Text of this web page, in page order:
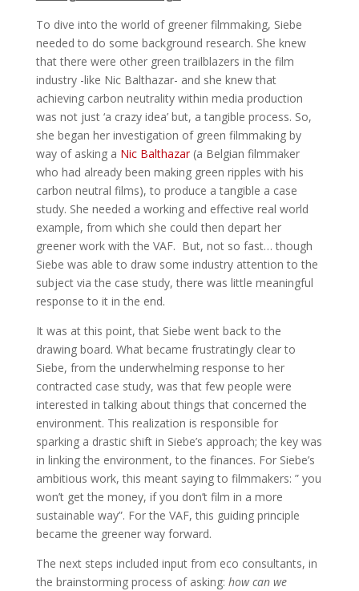
To dive into the world of greener filmmaking, Siebe
needed to do some background research. She knew
that there were other green trailblazers in the film
industry -like Nic Balthazar- and she knew that
achieving carbon neutrality within media production
was not just ‘a crazy idea’ but, a tangible process. So,
she began her investigation of green filmmaking by
way of asking a Nic Balthazar(a Belgian filmmaker
who had already been making green ripples with his
carbon neutral films), to produce a tangible a case
study. She needed a working and effective real world
example, from which she could then depart her
greener work with the VAF. But, not so fast… though
Siebe was able to draw some industry attention to the
subject via the case study, there was little meaningful
response to it in the end.
It was at this point, that Siebe went back to the
drawing board. What became frustratingly clear to
Siebe, from the underwhelming response to her
contracted case study, was that few people were
interested in talking about things that concerned the
environment. This realization is responsible for
sparking a drastic shift in Siebe’s approach; the key was
in linking the environment, to the finances. For Siebe’s
ambitious work, this meant saying to filmmakers: ” you
won’t get the money, if you don’t film in a more
sustainable way”. For the VAF, this guiding principle
became the greener way forward.
The next steps included input from eco consultants, in
the brainstorming process of asking: how can we